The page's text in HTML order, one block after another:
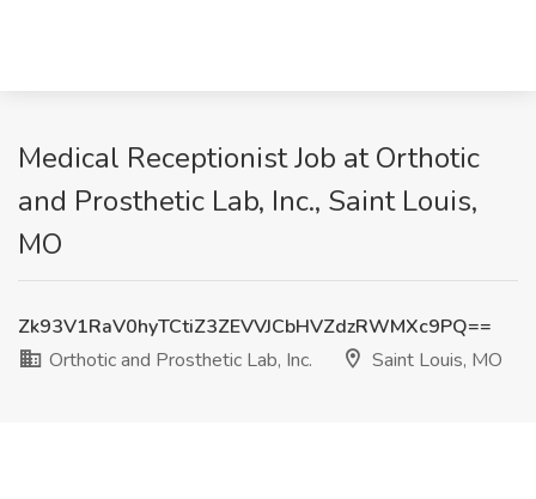
Medical Receptionist Job at Orthotic
and Prosthetic Lab, Inc., Saint Louis,
MO
Zk93V1RaV0hyTCtiZ3ZEVVJCbHVZdzRWMXc9PQ==
Orthotic and Prosthetic Lab, Inc.
Saint Louis, MO